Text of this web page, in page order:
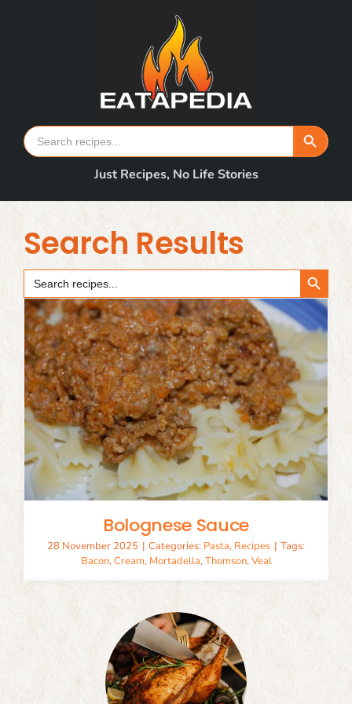
Search
for:
Search Button
Just Recipes, No Life Stories
Search Results
Search
for:
Search Button
Bolognese Sauce
28 November 2025 | Categories: Pasta, Recipes | Tags:
Bacon,Cream, Mortadella,Thomson,Veal